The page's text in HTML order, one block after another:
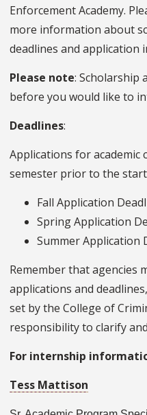
Enforcement Academy.
more information about
deadlines and application
Please note: Scholarship
before you would like to
Deadlines:
Applications for
semester prior to the
Fall Application
Spring Application
Summer Application
Remember that agencies
applications and
set by the College of
responsibility to clarify
For internship
Tess Mattison